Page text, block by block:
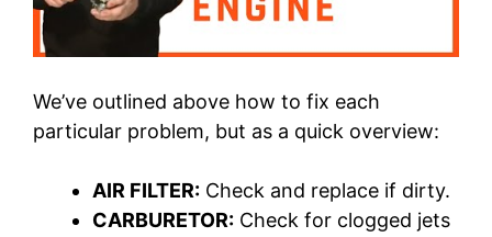
We’ve outlined above how to fix each
particular problem, but as a quick overview:
AIR FILTER: Check and replace if dirty.
CARBURETOR: Check for clogged jets